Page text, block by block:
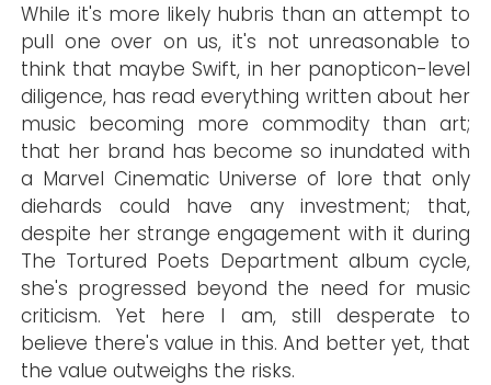
While it's more likely hubris than an attempt to
pull one over on us, it's not unreasonable to
think that maybe Swift, in her panopticon-level
diligence, has read everything written about her
music becoming more commodity than art;
that her brand has become so inundated with
a Marvel Cinematic Universe of lore that only
diehards could have any investment; that,
despite her strange engagement with it during
The Tortured Poets Department album cycle,
she's progressed beyond the need for music
criticism. Yet here I am, still desperate to
believe there's value in this. And better yet, that
the value outweighs the risks.